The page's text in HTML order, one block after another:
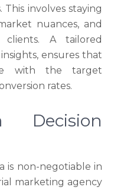
involves staying
nuances, and
A tailored
ensures that
with the target
rates.
Decision
is non-negotiable in
marketing agency